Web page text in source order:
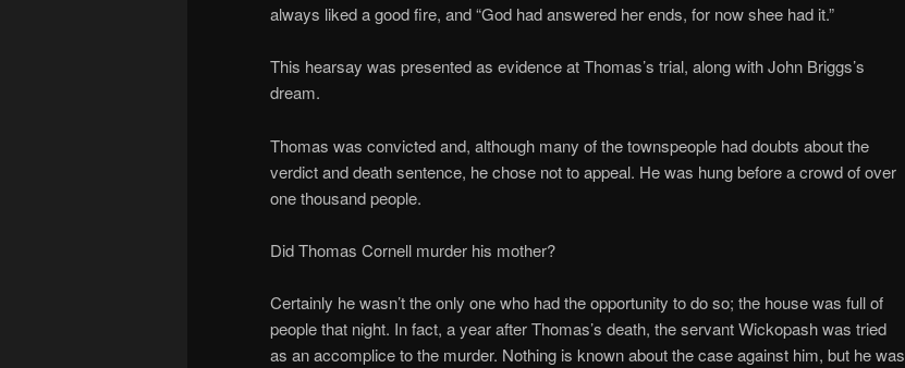
always liked a good fire, and “God had answered her ends, for now shee had it.”
This hearsay was presented as evidence at Thomas’s trial, along with John Briggs’s
dream.
Thomas was convicted and, although many of the townspeople had doubts about the
verdict and death sentence, he chose not to appeal. He was hung before a crowd of over
one thousand people.
Did Thomas Cornell murder his mother?
Certainly he wasn’t the only one who had the opportunity to do so; the house was full of
people that night. In fact, a year after Thomas’s death, the servant Wickopash was tried
as an accomplice to the murder. Nothing is known about the case against him, but he was